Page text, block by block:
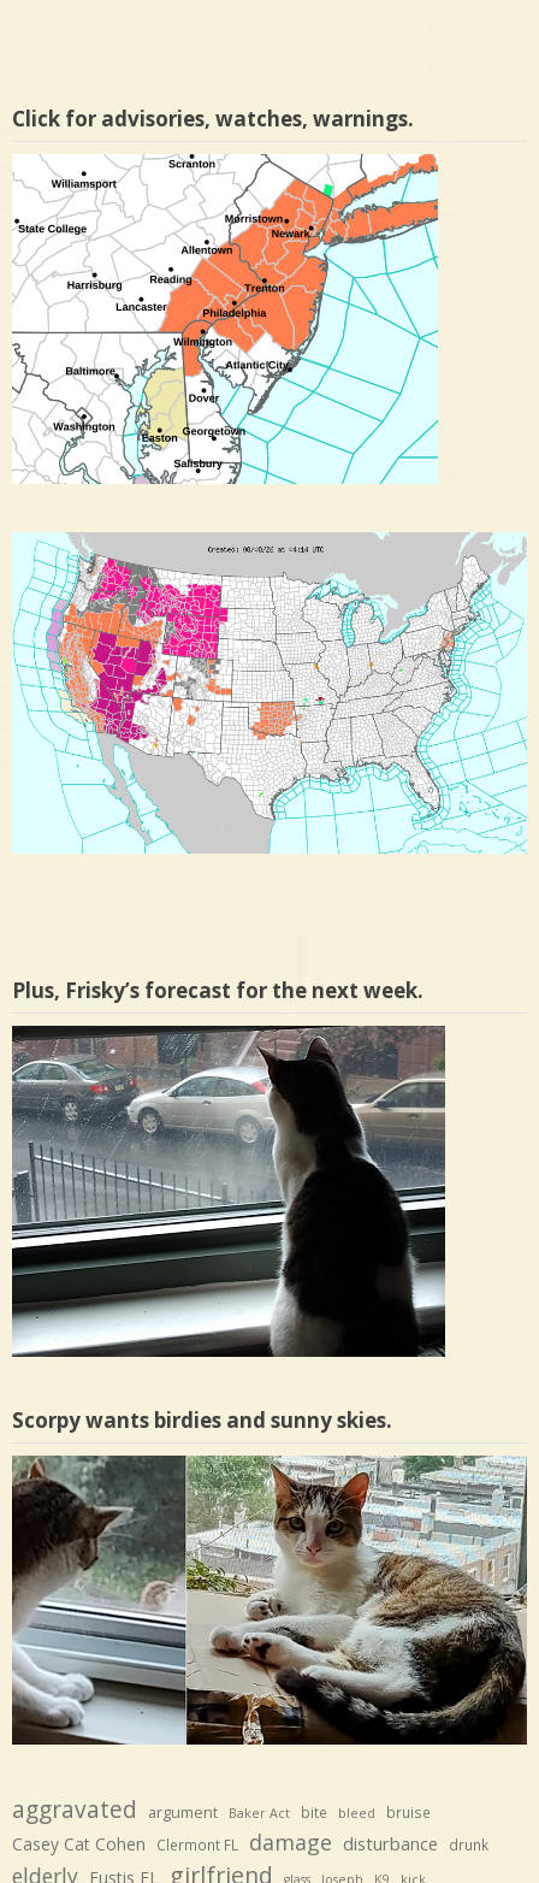
Click for advisories, watches, warnings.
Plus, Frisky’s forecast for the next week.
Scorpy wants birdies and sunny skies.
aggravated argument Baker Act bite bleed bruise
Casey Cat Cohen Clermont FL damage disturbance drunk
elderly Eustis FL girlfriend